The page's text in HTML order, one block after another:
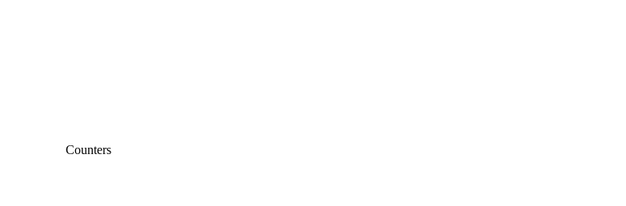
Counters